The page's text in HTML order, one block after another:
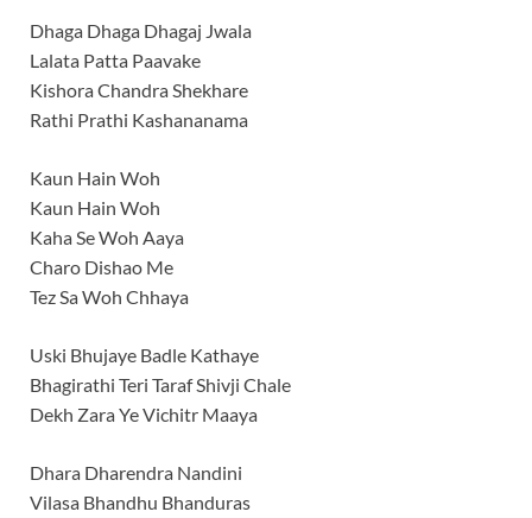
Dhaga Dhaga Dhagaj Jwala
Lalata Patta Paavake
Kishora Chandra Shekhare
Rathi Prathi Kashananama
Kaun Hain Woh
Kaun Hain Woh
Kaha Se Woh Aaya
Charo Dishao Me
Tez Sa Woh Chhaya
Uski Bhujaye Badle Kathaye
Bhagirathi Teri Taraf Shivji Chale
Dekh Zara Ye Vichitr Maaya
Dhara Dharendra Nandini
Vilasa Bhandhu Bhanduras